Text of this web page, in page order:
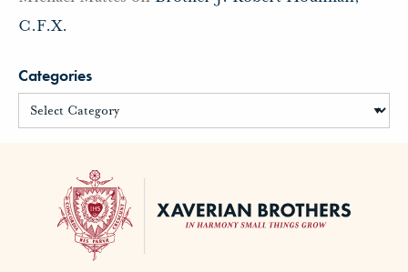
C.F.X.
Categories